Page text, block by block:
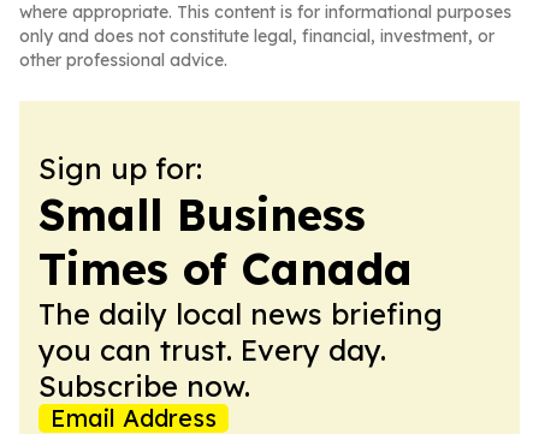
where appropriate. This content is for informational purposes
only and does not constitute legal, financial, investment, or
other professional advice.
Sign up for:
Small Business
Times of Canada
The daily local news briefing
you can trust. Every day.
Subscribe now.
Email Address